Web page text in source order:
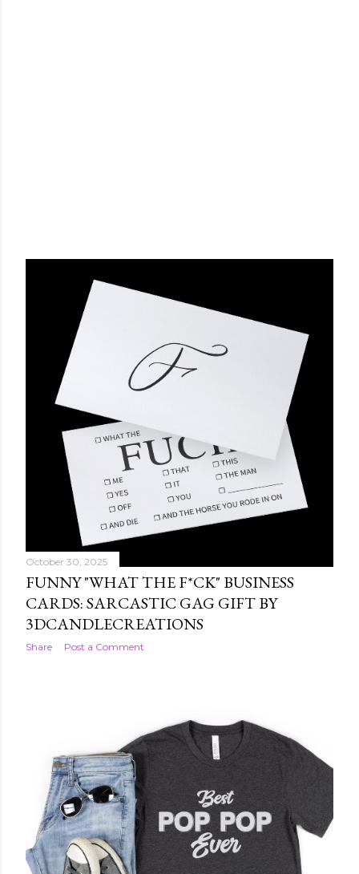
October 30, 2025
FUNNY "WHAT THE F*CK" BUSINESS
CARDS: SARCASTIC GAG GIFT BY
3DCANDLECREATIONS
Share Post a Comment